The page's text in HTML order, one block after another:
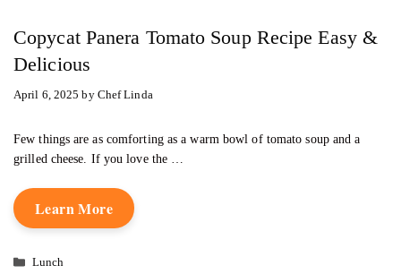
Copycat Panera Tomato Soup Recipe Easy &
Delicious
April 6, 2025 by Chef Linda
Few things are as comforting as a warm bowl of tomato soup and a
grilled cheese. If you love the …
Learn More
Categories
Lunch